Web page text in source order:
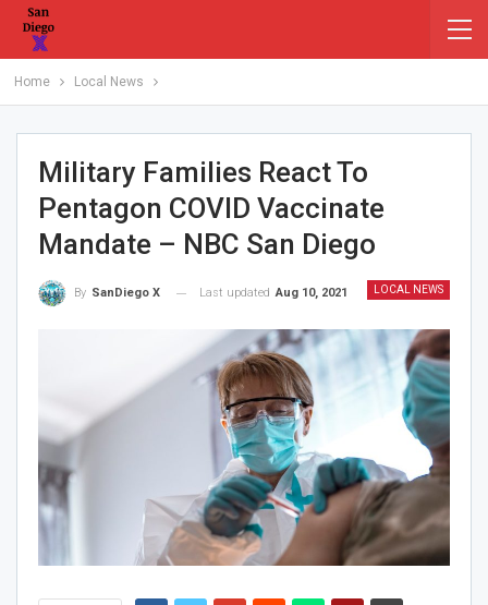
Home Local News
Military Families React To
Pentagon COVID Vaccinate
Mandate – NBC San Diego
LOCAL NEWS
By SanDiego X Last updated Aug 10, 2021